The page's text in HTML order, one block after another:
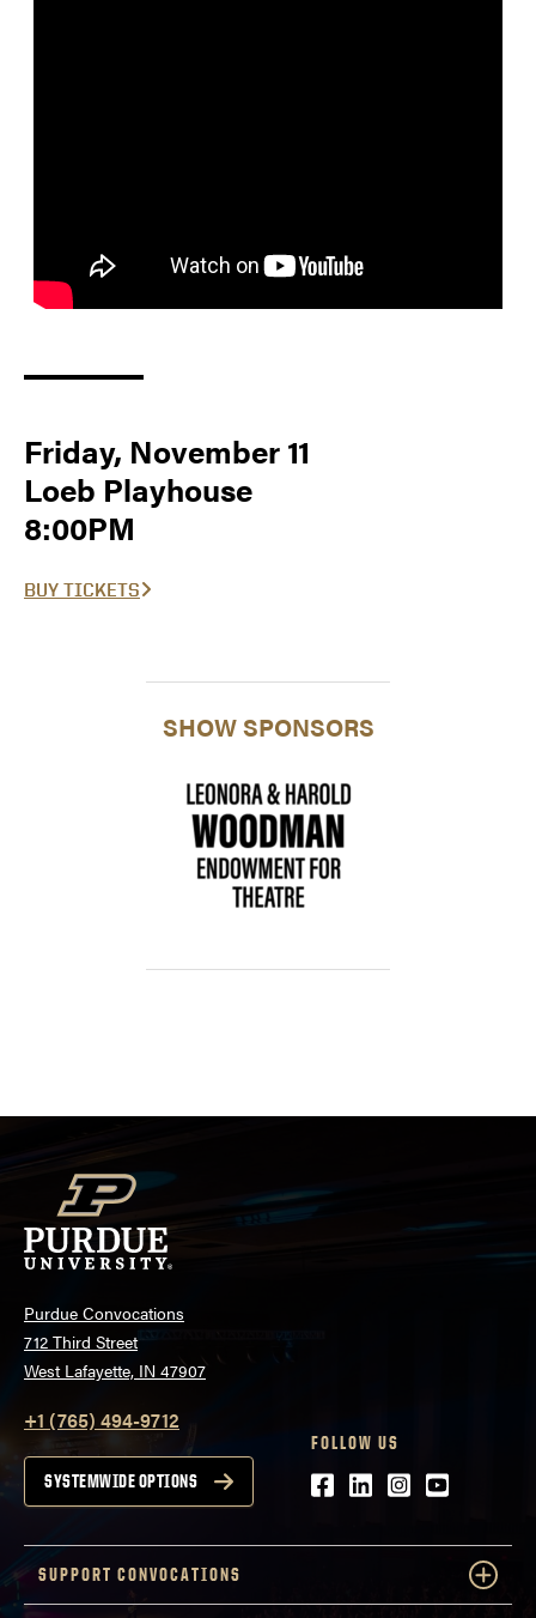
Friday, November 11
Loeb Playhouse
8:00PM
BUY TICKETS
SHOW SPONSORS
Purdue Convocations
712 Third Street
West Lafayette, IN 47907
+1 (765) 494-9712
SYSTEMWIDE OPTIONS
FOLLOW US
Facebook
LinkedIn
Instagram
Youtube
SUPPORT CONVOCATIONS